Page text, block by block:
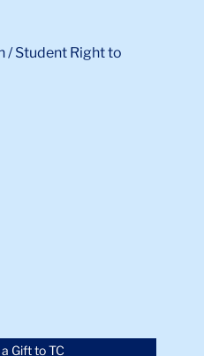
/ Student Right to
Gift to TC